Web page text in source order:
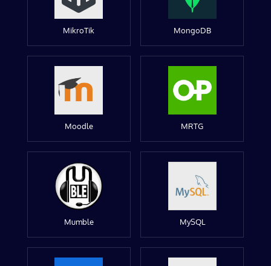
MikroTik MongoDB
Moodle MRTG
Mumble MySQL